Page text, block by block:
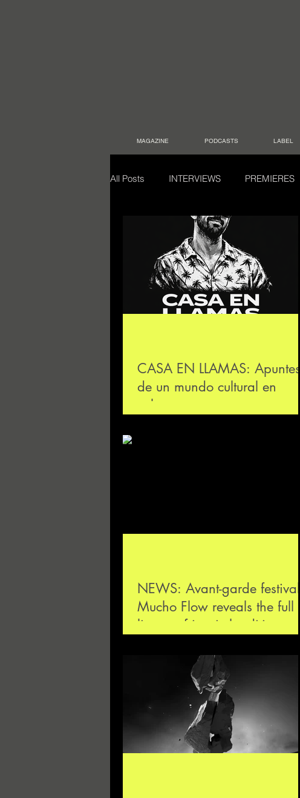
MAGAZINE PODCASTS LABEL
All Posts INTERVIEWS PREMIERES
CASA EN LLAMAS: Apuntes
de un mundo cultural en
colapso
NEWS: Avant-garde festival
Mucho Flow reveals the full
lineup of its ninth edition next